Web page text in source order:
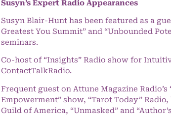
Susyn’s Expert Radio Appearances
Susyn Blair-Hunt has been featured as a
Greatest You Summit” and “Unbounded
seminars.
Co-host of “Insights” Radio show for
ContactTalkRadio.
Frequent guest on Attune Magazine Radio’s
Empowerment” show, “Tarot Today”
Guild of America, “Unmasked” and